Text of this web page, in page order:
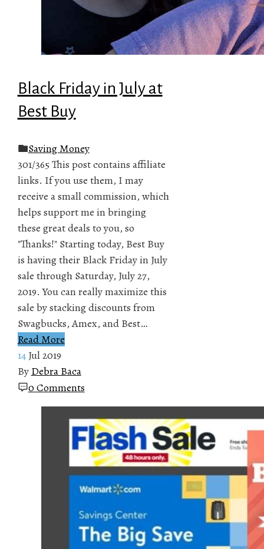
Black Friday in July at
Best Buy
Saving Money
301/365 This post contains affiliate
links. If you use them, I may
receive a small commission, which
helps support me in bringing
these great deals to you, so
"Thanks!" Starting today, Best Buy
is having their Black Friday in July
sale through Saturday, July 27,
2019. You can really maximize this
sale by stacking discounts from
Swagbucks, Amex, and Best…
Read More
14 Jul 2019
By Debra Baca
0 Comments